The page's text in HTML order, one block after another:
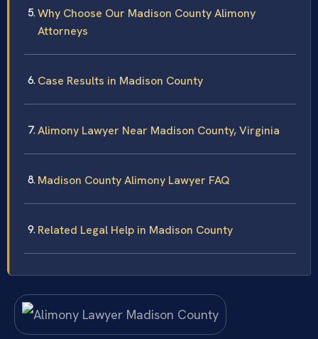
Why Choose Our Madison County Alimony
Attorneys
Case Results in Madison County
Alimony Lawyer Near Madison County, Virginia
Madison County Alimony Lawyer FAQ
Related Legal Help in Madison County